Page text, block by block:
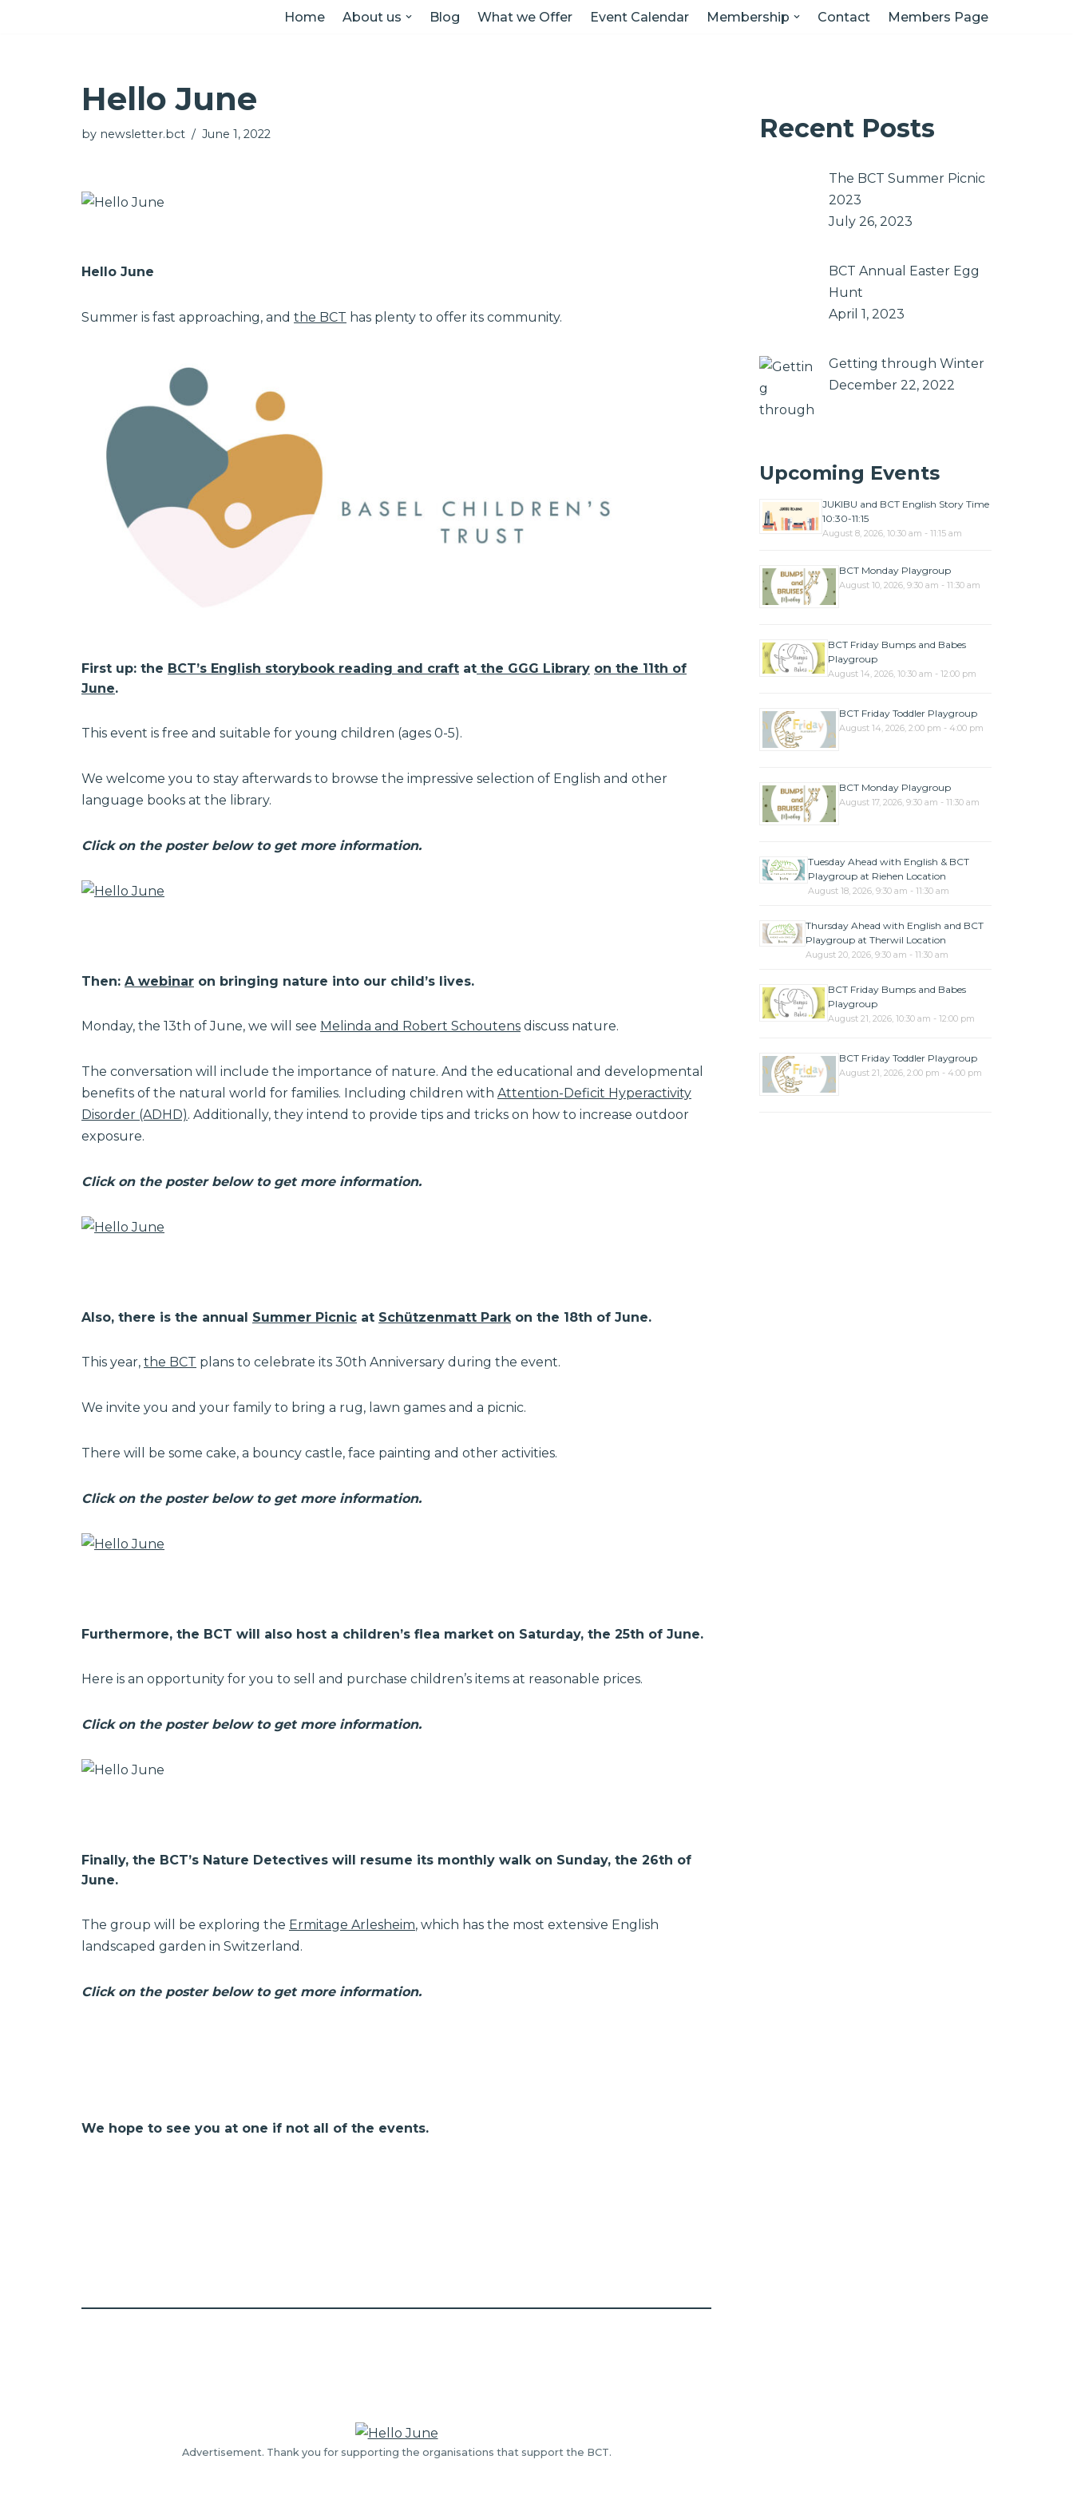
Home About us Blog What we Offer Event Calendar Membership Contact Members Page
Hello June
by newsletter.bct June 1, 2022
Hello June
Summer is fast approaching, and the BCT has plenty to offer its community.
First up: the BCT’s English storybook reading and craft at the GGG Library on the 11th of
June.
This event is free and suitable for young children (ages 0-5).
We welcome you to stay afterwards to browse the impressive selection of English and other
language books at the library.
Click on the poster below to get more information.
Then: A webinar on bringing nature into our child’s lives.
Monday, the 13th of June, we will see Melinda and Robert Schoutens discuss nature.
The conversation will include the importance of nature. And the educational and developmental
benefits of the natural world for families. Including children with Attention-Deficit Hyperactivity
Disorder (ADHD). Additionally, they intend to provide tips and tricks on how to increase outdoor
exposure.
Click on the poster below to get more information.
Also, there is the annual Summer Picnic at Schützenmatt Parkon the 18th of June.
This year, the BCT plans to celebrate its 30th Anniversary during the event.
We invite you and your family to bring a rug, lawn games and a picnic.
There will be some cake, a bouncy castle, face painting and other activities.
Click on the poster below to get more information.
Furthermore, the BCT will also host a children’s flea market on Saturday, the 25th of June.
Here is an opportunity for you to sell and purchase children’s items at reasonable prices.
Click on the poster below to get more information.
Finally, the BCT’s Nature Detectives will resume its monthly walk on Sunday, the 26th of
June.
The group will be exploring the Ermitage Arlesheim, which has the most extensive English
landscaped garden in Switzerland.
Click on the poster below to get more information.
We hope to see you at one if not all of the events.
Advertisement. Thank you for supporting the organisations that support the BCT.
Recent Posts
The BCT Summer Picnic
2023
July 26, 2023
BCT Annual Easter Egg
Hunt
April 1, 2023
Getting through Winter
December 22, 2022
Upcoming Events
JUKIBU and BCT English Story Time
10:30-11:15
August 8, 2026, 10:30 am - 11:15 am
BCT Monday Playgroup
August 10, 2026, 9:30 am - 11:30 am
BCT Friday Bumps and Babes
Playgroup
August 14, 2026, 10:30 am - 12:00 pm
BCT Friday Toddler Playgroup
August 14, 2026, 2:00 pm - 4:00 pm
BCT Monday Playgroup
August 17, 2026, 9:30 am - 11:30 am
Tuesday Ahead with English & BCT
Playgroup at Riehen Location
August 18, 2026, 9:30 am - 11:30 am
Thursday Ahead with English and BCT
Playgroup at Therwil Location
August 20, 2026, 9:30 am - 11:30 am
BCT Friday Bumps and Babes
Playgroup
August 21, 2026, 10:30 am - 12:00 pm
BCT Friday Toddler Playgroup
August 21, 2026, 2:00 pm - 4:00 pm